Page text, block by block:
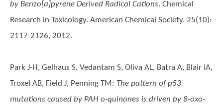
by Benzo[a]pyrene Derived Radical Cations. Chemical
Research in Toxicology. American Chemical Society, 25(10):
2117-2126, 2012.
Park J-H, Gelhaus S, Vedantam S, Oliva AL, Batra A, Blair IA,
Troxel AB, Field J, Penning TM : The pattern of p53
mutations caused by PAH o-quinones is driven by 8-oxo-